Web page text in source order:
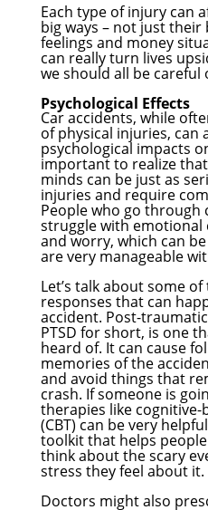
Each type of injury can
big ways – not just
feelings and money
can really turn lives
we should all be careful
Psychological Effects
Car accidents, while
of physical injuries, can
psychological impacts
important to realize
minds can be just as
injuries and require
People who go through
struggle with emotional
and worry, which can
are very manageable
Let’s talk about some
responses that can
accident. Post-
PTSD for short, is one
heard of. It can cause
memories of the
and avoid things that
crash. If someone is
therapies like
(CBT) can be very
toolkit that helps
think about the scary
stress they feel about it.
Doctors might also